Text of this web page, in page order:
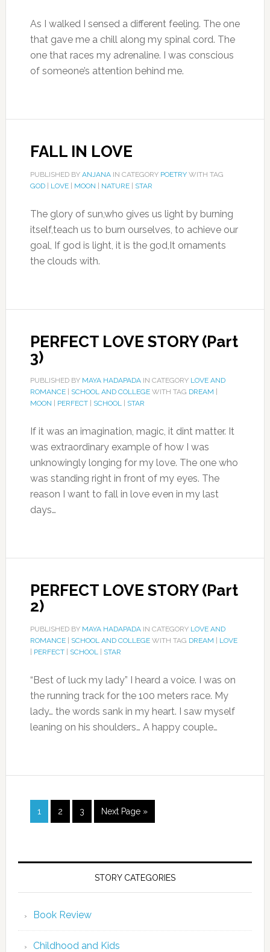
As I walked I sensed a different feeling. The one
that gave me a chill along my spinal cord. The
one that races my adrenaline. I was conscious
of someone’s attention behind me.
FALL IN LOVE
PUBLISHED BY ANJANAIN CATEGORY POETRYWITH TAG
GOD| LOVE| MOON NATURE| STAR
The glory of sun,who gives us light by burning
itself,teach us to burn ourselves, to achieve our
goal, If god is light, it is the god,It ornaments
the clouds with.
PERFECT LOVE STORY (Part
3)
PUBLISHED BY MAYA HADAPADAIN CATEGORY LOVE AND
ROMANCE| SCHOOL AND COLLEGEWITH TAG DREAM
MOON
PERFECT| SCHOOL| STAR
If it was an imagination, magic, it dint matter. It
was extraordinary example of how I was
unknowingly longing for my love. The one who
was standing right in front of my eyes. The
reason I want to fall in love even in my last
days…
PERFECT LOVE STORY (Part
2)
PUBLISHED BY MAYA HADAPADAIN CATEGORY LOVE AND
ROMANCE| SCHOOL AND COLLEGEWITH TAG DREAM
LOVE
PERFECT| SCHOOL| STAR
“Best of luck my lady” I heard a voice. I was on
the running track for the 100 meters race. My
lady… the words sank in my heart. I saw myself
leaning on his shoulders… A happy couple…
1 2 3 Next Page »
STORY CATEGORIES
Book Review
Childhood and Kids